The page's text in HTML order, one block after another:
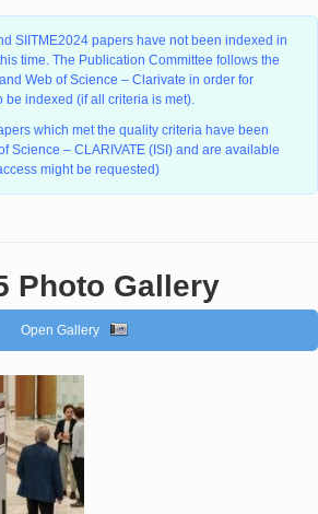
SIITME2024 papers have not been indexed in
time. The Publication Committee follows the
Web of Science – Clarivate in order for
be indexed (if all criteria is met).
which met the quality criteria have been
Science – CLARIVATE (ISI) and are available
might be requested)
Photo Gallery
Open Gallery